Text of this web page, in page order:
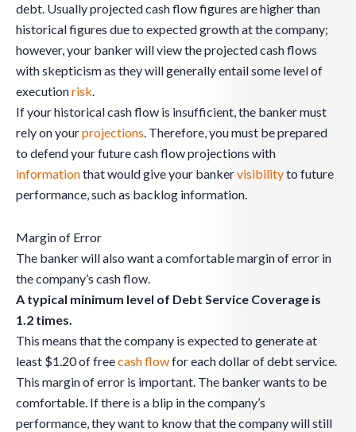
debt. Usually projected cash flow figures are higher than
historical figures due to expected growth at the company;
however, your banker will view the projected cash flows
with skepticism as they will generally entail some level of
executionrisk.
If your historical cash flow is insufficient, the banker must
rely on yourprojections. Therefore, you must be prepared
to defend your future cash flow projections with
informationthat would give your bankervisibilityto future
performance, such as backlog information.
Margin of Error
The banker will also want a comfortable margin of error in
the company’s cash flow.
A typical minimum level of Debt Service Coverage is
1.2 times.
This means that the company is expected to generate at
least $1.20 of freecash flowfor each dollar of debt service.
This margin of error is important. The banker wants to be
comfortable. If there is a blip in the company’s
performance, they want to know that the company will still